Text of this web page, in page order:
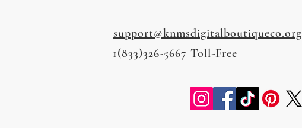
support@knmsdigitalboutiqueco.org
1(833)326-5667 Toll-Free